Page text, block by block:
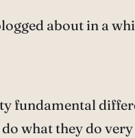
about in a
fundamental
what they do